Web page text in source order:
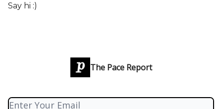
Say hi :)
The Pace Report